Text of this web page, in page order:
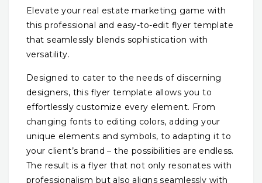
Elevate your real estate marketing game with
this professional and easy-to-edit flyer template
that seamlessly blends sophistication with
versatility.
Designed to cater to the needs of discerning
designers, this flyer template allows you to
effortlessly customize every element. From
changing fonts to editing colors, adding your
unique elements and symbols, to adapting it to
your client’s brand – the possibilities are endless.
The result is a flyer that not only resonates with
professionalism but also aligns seamlessly with